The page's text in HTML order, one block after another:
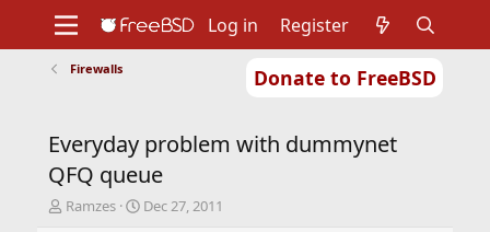
Donate to FreeBSD
Support
Foundation
Log in Register
Firewalls
Everyday problem with dummynet
QFQ queue
T
Ramzes
S
Dec 27, 2011